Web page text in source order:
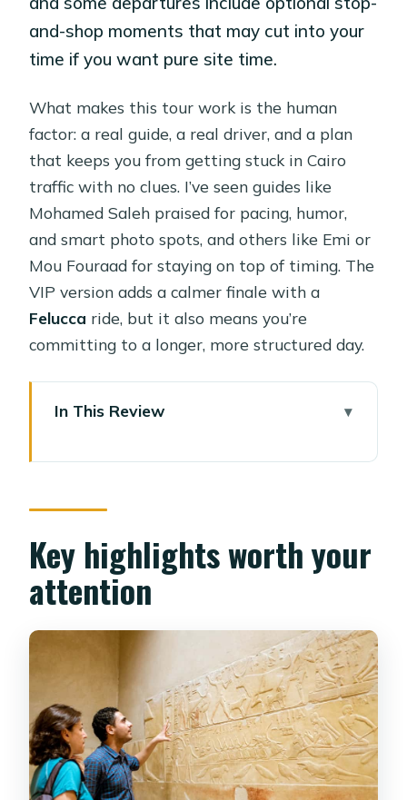
and-shop moments that may cut into your
time if you want pure site time.
What makes this tour work is the human
factor: a real guide, a real driver, and a plan
that keeps you from getting stuck in Cairo
traffic with no clues. I’ve seen guides like
Mohamed Saleh praised for pacing, humor,
and smart photo spots, and others like Emi or
Mou Fouraad for staying on top of timing. The
VIP version adds a calmer finale with a
Felucca ride, but it also means you’re
committing to a longer, more structured day.
In This Review
Full Circuit, or Dahshur Add-On
Giza Plateau: Great Pyramids, Valley
Temple, Sphinx, and the Best Photo
Angles
Memphis in a Nutshell: Ramses II and
the Alabaster Sphinx
Sakkara and the Step Pyramid of
Djoser: Egypt’s Pyramid Prototype
Dahshur for the Architecture Nerds:
Bent and Red Pyramids
Key highlights worth your
attention